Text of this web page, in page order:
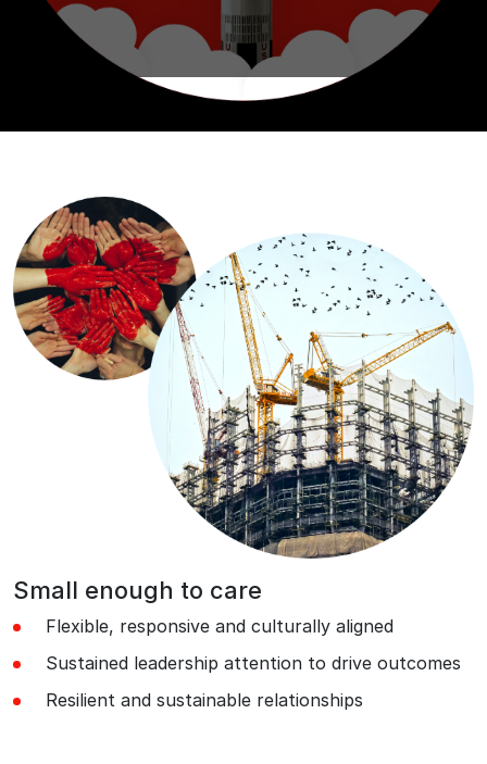
Small enough to care
Flexible, responsive and culturally aligned
Sustained leadership attention to drive outcomes
Resilient and sustainable relationships